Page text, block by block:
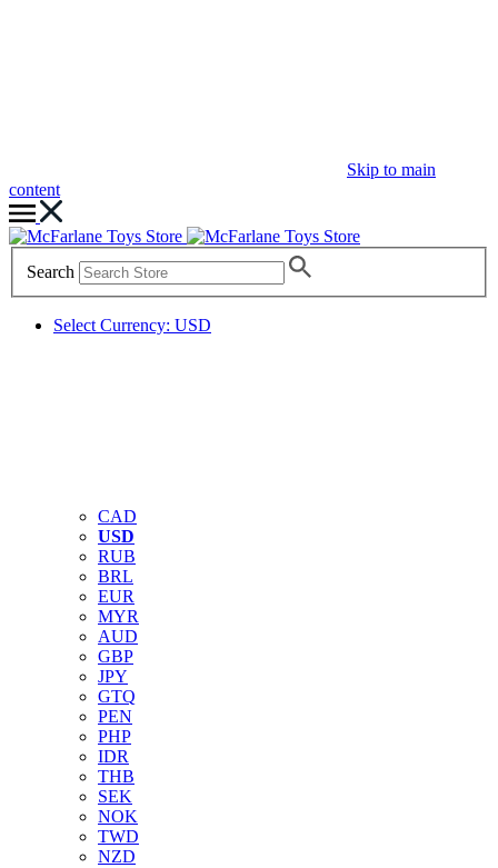
Skip to main
content
Search
Select Currency: USD
CAD
USD
RUB
BRL
EUR
MYR
AUD
GBP
JPY
GTQ
PEN
PHP
IDR
THB
SEK
NOK
TWD
NZD